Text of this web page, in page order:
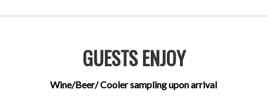
GUESTS ENJOY
Wine/Beer/ Cooler sampling upon arrival